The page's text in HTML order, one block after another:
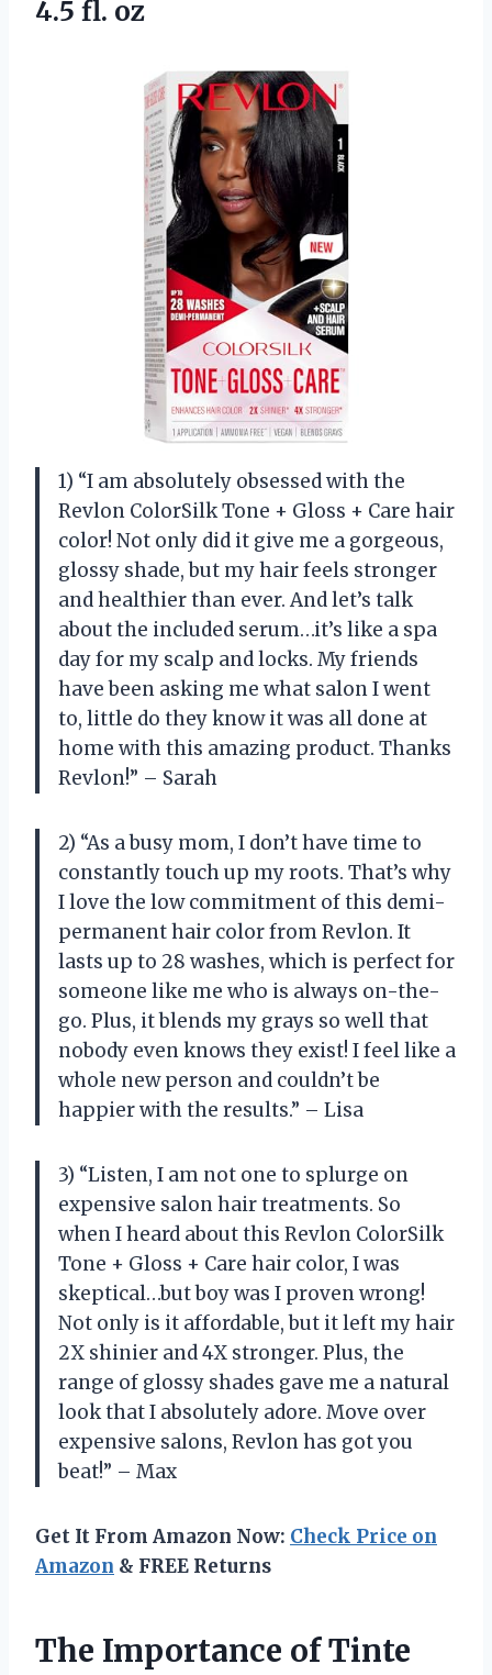
4.5 fl. oz
1) “I am absolutely obsessed with the
Revlon ColorSilk Tone + Gloss + Care hair
color! Not only did it give me a gorgeous,
glossy shade, but my hair feels stronger
and healthier than ever. And let’s talk
about the included serum…it’s like a spa
day for my scalp and locks. My friends
have been asking me what salon I went
to, little do they know it was all done at
home with this amazing product. Thanks
Revlon!” – Sarah
2) “As a busy mom, I don’t have time to
constantly touch up my roots. That’s why
I love the low commitment of this demi-
permanent hair color from Revlon. It
lasts up to 28 washes, which is perfect for
someone like me who is always on-the-
go. Plus, it blends my grays so well that
nobody even knows they exist! I feel like a
whole new person and couldn’t be
happier with the results.” – Lisa
3) “Listen, I am not one to splurge on
expensive salon hair treatments. So
when I heard about this Revlon ColorSilk
Tone + Gloss + Care hair color, I was
skeptical…but boy was I proven wrong!
Not only is it affordable, but it left my hair
2X shinier and 4X stronger. Plus, the
range of glossy shades gave me a natural
look that I absolutely adore. Move over
expensive salons, Revlon has got you
beat!” – Max
Get It From Amazon Now: Check Price on
Amazon & FREE Returns
The Importance of Tinte